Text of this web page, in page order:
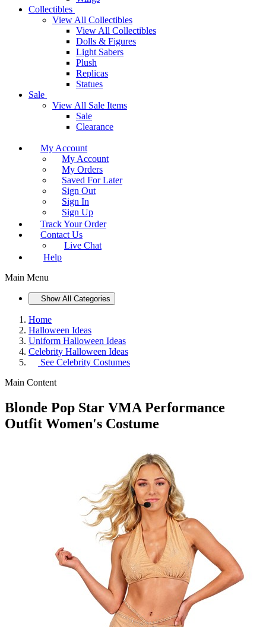
Collectibles
View All Collectibles
View All Collectibles
Dolls & Figures
Light Sabers
Plush
Replicas
Statues
Sale
View All Sale Items
Sale
Clearance
My Account
My Account
My Orders
Saved For Later
Sign Out
Sign In
Sign Up
Track Your Order
Contact Us
Live Chat
Help
Main Menu
Show All Categories
Home
Halloween Ideas
Uniform Halloween Ideas
Celebrity Halloween Ideas
See Celebrity Costumes
Main Content
Blonde Pop Star VMA Performance
Outfit Women's Costume